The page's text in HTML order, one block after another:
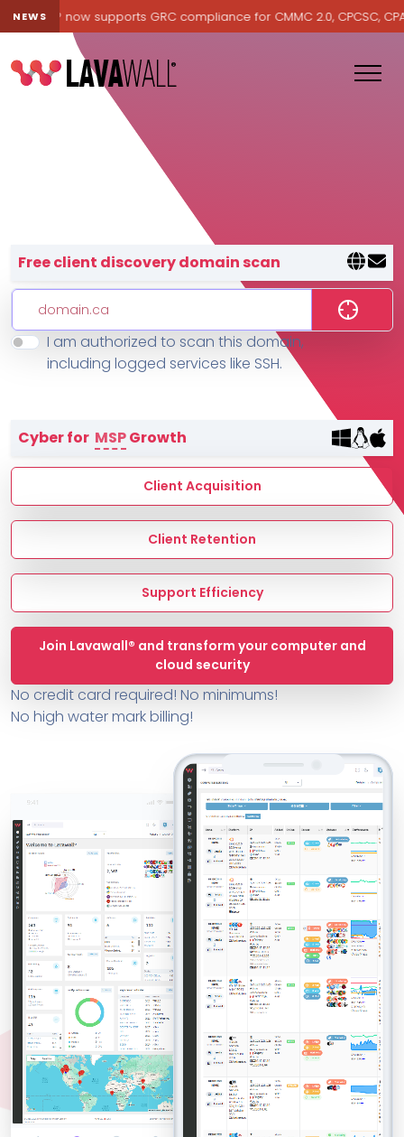
NEWS now supports GRC compliance for CMMC 2.0, CPCSC, CPA
Features
MSP Directory
About ThreeShield
About Lavawall®
Lavawall® — negative-cost
Free client discovery domain scan
I am authorized to scan this domain,
including logged services like SSH.
Cyber for MSPGrowth
Client Acquisition
Client Retention
Support Efficiency
Join Lavawall® and transform your computer and
cloud security
No credit card required! No minimums!
No high water mark billing!